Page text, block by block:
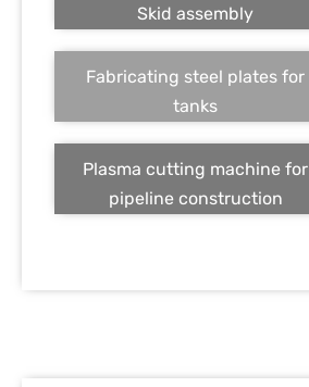
Skid assembly
Fabricating steel plates for
tanks
Plasma cutting machine for
pipeline construction